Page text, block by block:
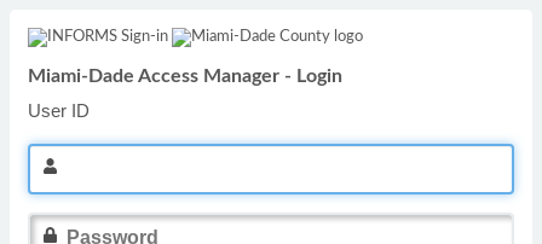
Miami-Dade Access Manager - Login
User ID